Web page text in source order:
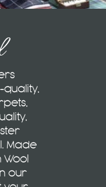
Made
Wool
our